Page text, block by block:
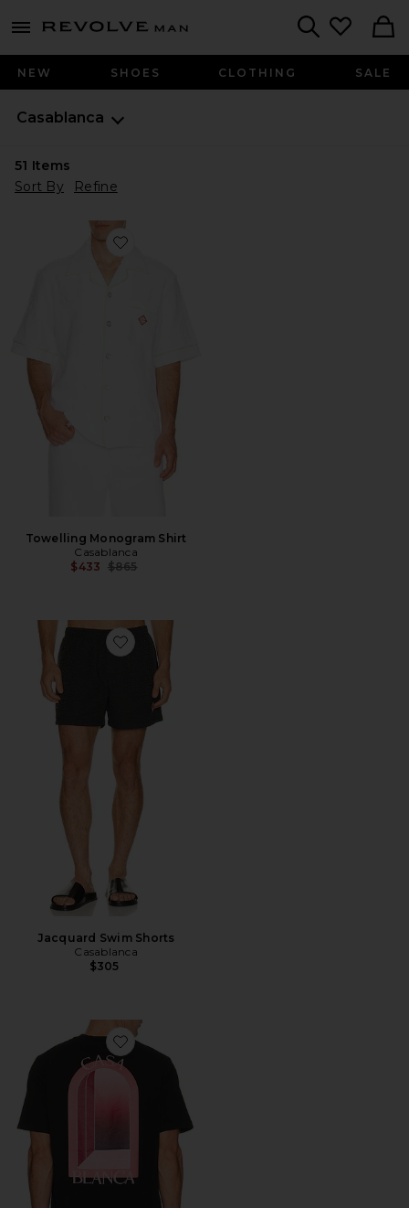
menu - shows more content
Revolve
NEW SHOES CLOTHING SALE
Casablanca
51 Items
Sort By
Refine
Favorite Towelling Monogram Shirt
Towelling Monogram Shirt
Casablanca
$433 Previous price:
$865
Favorite Jacquard Swim Shorts
Jacquard Swim Shorts
Casablanca
$305
Favorite Arches Classic Tee